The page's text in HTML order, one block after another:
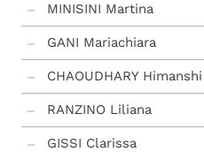
MINISINI Martina
GANI Mariachiara
CHAOUDHARY Himanshi
RANZINO Liliana
GISSI Clarissa